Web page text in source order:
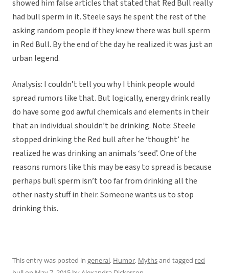
showed him false articles that stated that Red Bull really
had bull sperm in it. Steele says he spent the rest of the
asking random people if they knew there was bull sperm
in Red Bull. By the end of the day he realized it was just an
urban legend.
Analysis: I couldn’t tell you why I think people would
spread rumors like that. But logically, energy drink really
do have some god awful chemicals and elements in their
that an individual shouldn’t be drinking. Note: Steele
stopped drinking the Red bull after he ‘thought’ he
realized he was drinking an animals ‘seed’. One of the
reasons rumors like this may be easy to spread is because
perhaps bull sperm isn’t too far from drinking all the
other nasty stuff in their. Someone wants us to stop
drinking this.
This entry was posted in general, Humor, Mythsand tagged red